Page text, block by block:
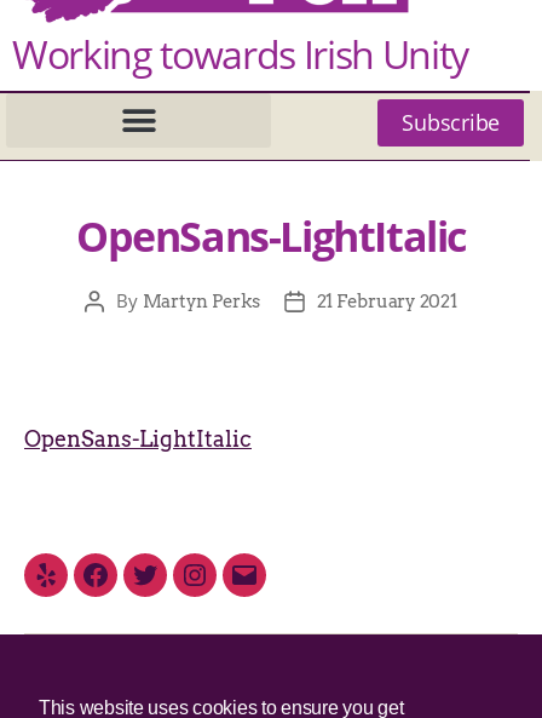
Working towards Irish Unity
Subscribe
OpenSans-LightItalic
By Martyn Perks 21 February 2021
OpenSans-LightItalic
© 2025 Irish Border Poll All rights reserved.
This website uses cookies to ensure you get